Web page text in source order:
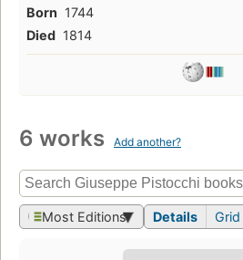
Born 1744
Died 1814
6 works Add another?
Most Editions Details Grid